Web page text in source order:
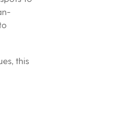
this